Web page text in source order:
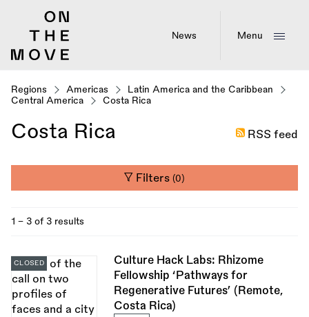
News Menu
Regions Americas
Latin America and the Caribbean
Central America
Costa Rica
Costa Rica RSS feed
Filters(0)
1 - 3 of 3 results
Culture Hack Labs: Rhizome
Fellowship ‘Pathways for
Regenerative Futures’ (Remote,
Costa Rica)
CLOSED